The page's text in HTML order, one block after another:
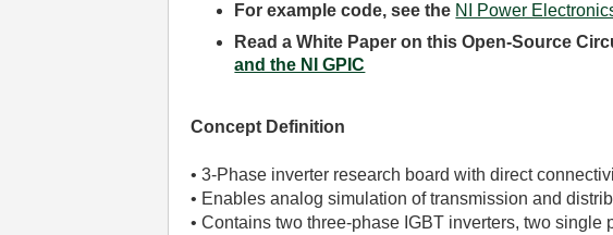
For example code, see the NI Power
Read a White Paper on this Open-Source
and the NI GPIC
Concept Definition
• 3-Phase inverter research board with direct
• Enables analog simulation of transmission and
• Contains two three-phase IGBT inverters, two